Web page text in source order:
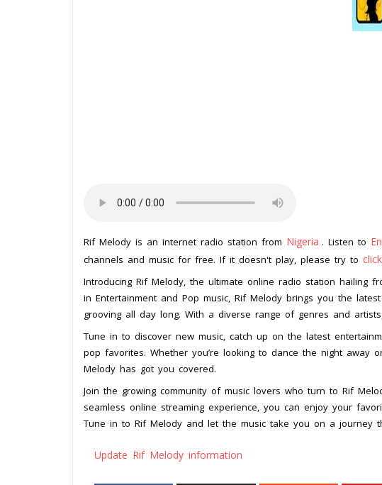
Rif Melody is an internet radio station from Nigeria . Listen to
channels and music for free. If it doesn't play, please try to
Introducing Rif Melody, the ultimate online radio station hailing
in Entertainment and Pop music, Rif Melody brings you the
grooving all day long. With a diverse range of genres and
Tune in to discover new music, catch up on the latest
pop favorites. Whether you’re looking to dance the night away
Melody has got you covered.
Join the growing community of music lovers who turn to Rif
seamless online streaming experience, you can enjoy your
Tune in to Rif Melody and let the music take you on a journey
Update Rif Melody information